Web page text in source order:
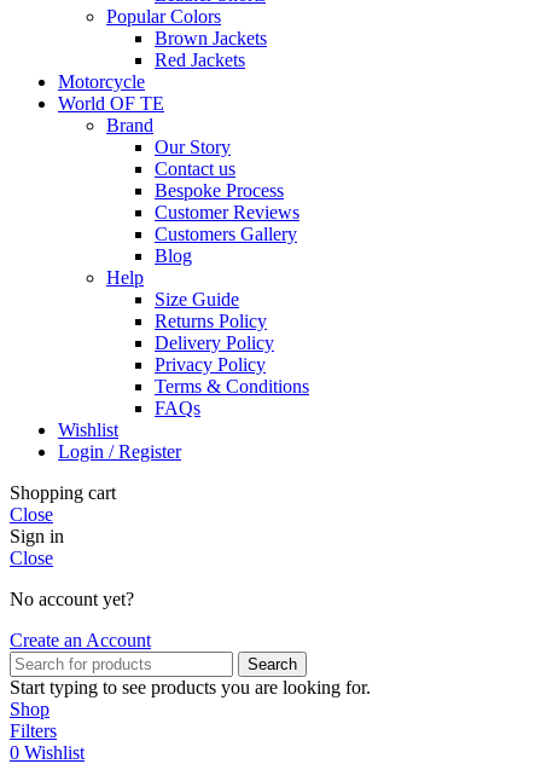
Popular Colors
Brown Jackets
Red Jackets
Motorcycle
World OF TE
Brand
Our Story
Contact us
Bespoke Process
Customer Reviews
Customers Gallery
Blog
Help
Size Guide
Returns Policy
Delivery Policy
Privacy Policy
Terms & Conditions
FAQs
Wishlist
Login / Register
Shopping cart
Close
Sign in
Close
No account yet?
Create an Account
Search
Start typing to see products you are looking for.
Shop
Filters
0 Wishlist